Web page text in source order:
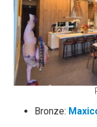
Bronze: